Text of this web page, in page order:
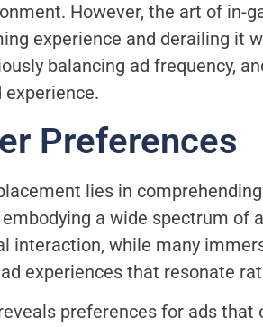
However, the art of in-
experience and derailing it
balancing ad frequency,
Preferences
lies in
a wide spectrum of
while many
experiences that resonate
preferences for ads